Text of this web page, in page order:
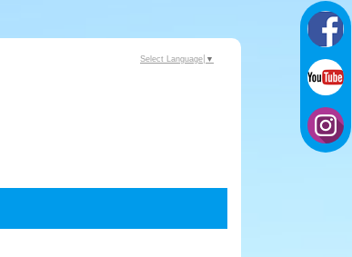
Select Language ▼